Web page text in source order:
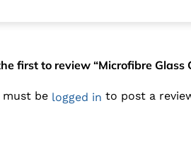
first to review “Microfibre
must be logged in to post a